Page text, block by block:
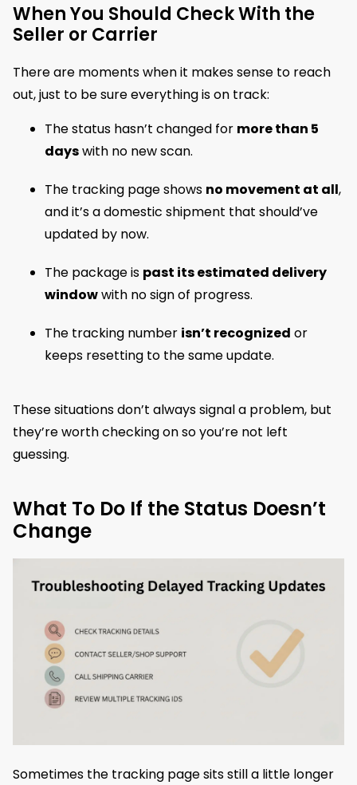
When You Should Check With the
Seller or Carrier
There are moments when it makes sense to reach
out, just to be sure everything is on track:
The status hasn’t changed for more than 5
dayswith no new scan.
The tracking page shows no movement at all,
and it’s a domestic shipment that should’ve
updated by now.
The package is past its estimated delivery
windowwith no sign of progress.
The tracking number isn’t recognized or
keeps resetting to the same update.
These situations don’t always signal a problem, but
they’re worth checking on so you’re not left
guessing.
What To Do If the Status Doesn’t
Change
Sometimes the tracking page sits still a little longer